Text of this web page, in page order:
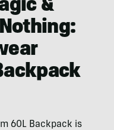
&
60L Backpack is